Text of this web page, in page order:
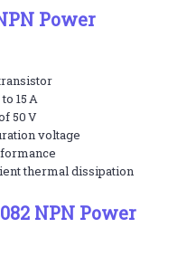
Power
15 A
50 V
voltage
thermal dissipation
NPN Power